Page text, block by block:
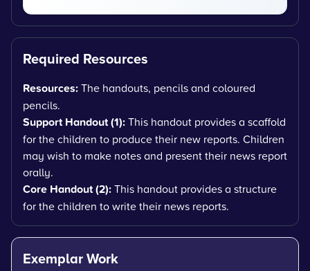
Required Resources
Resources:The handouts, pencils and coloured
pencils.
Support Handout (1):This handout provides a scaffold
for the children to produce their new reports. Children
may wish to make notes and present their news report
orally.
Core Handout (2):This handout provides a structure
for the children to write their news reports.
Exemplar Work